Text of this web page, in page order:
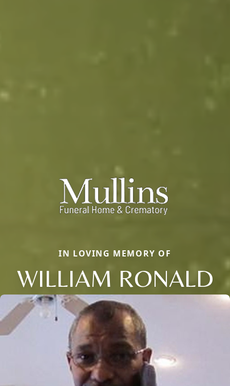
IN LOVING MEMORY OF
WILLIAM RONALD